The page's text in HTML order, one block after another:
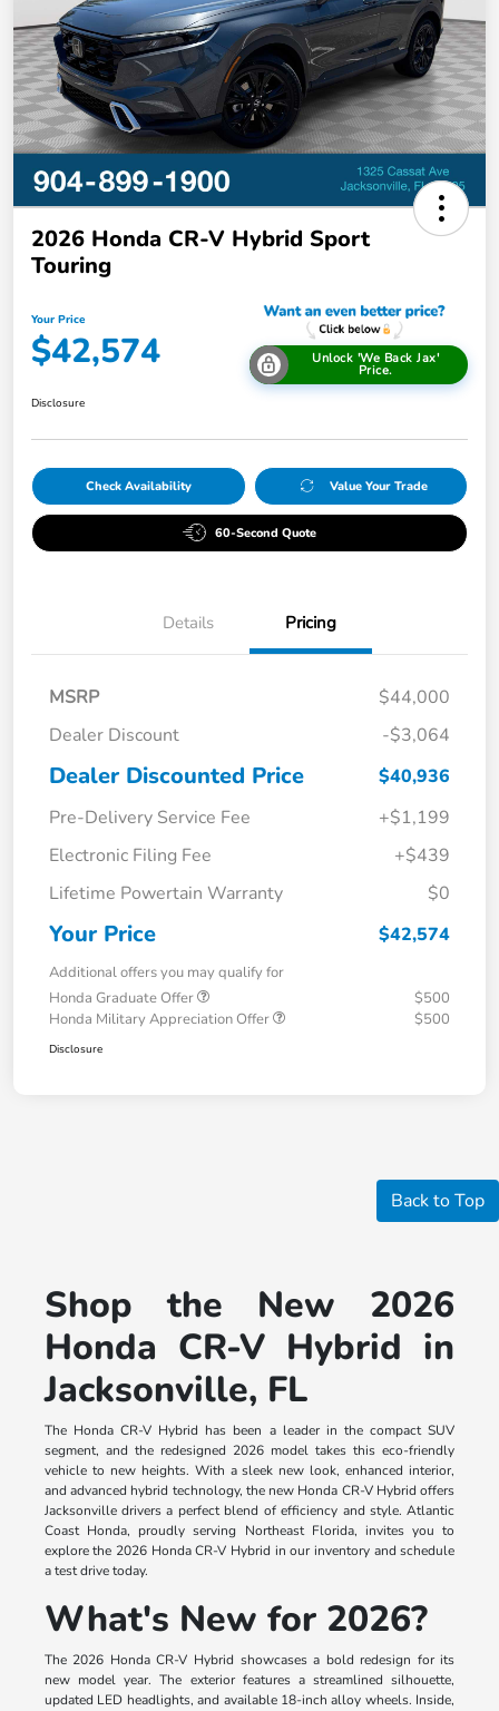
2026 Honda CR-V Hybrid Sport
Touring
Your Price
$42,574 Unlock 'We Back Jax'
Price.
Disclosure
Check Availability Value Your Trade
60-Second Quote
Details Pricing
MSRP
$44,000
Dealer Discount
-$3,064
Dealer Discounted Price
$40,936
Pre-Delivery Service Fee
+$1,199
Electronic Filing Fee
+$439
Lifetime Powertain Warranty
$0
Your Price $42,574
Additional offers you may qualify for
Honda Graduate Offer
$500
Honda Military Appreciation Offer
$500
Disclosure
Back to Top
Shop the New 2026
Honda CR-V Hybrid in
Jacksonville, FL
The Honda CR-V Hybrid has been a leader in the compact SUV
segment, and the redesigned 2026 model takes this eco-friendly
vehicle to new heights. With a sleek new look, enhanced interior,
and advanced hybrid technology, the new Honda CR-V Hybrid offers
Jacksonville drivers a perfect blend of efficiency and style. Atlantic
Coast Honda, proudly serving Northeast Florida, invites you to
explore the 2026 Honda CR-V Hybrid in our inventory and schedule
a test drive today.
What's New for 2026?
The 2026 Honda CR-V Hybrid showcases a bold redesign for its
new model year. The exterior features a streamlined silhouette,
updated LED headlights, and available 18-inch alloy wheels. Inside,